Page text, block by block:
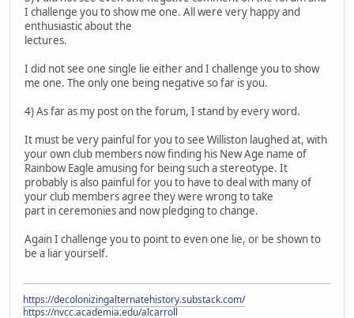
I challenge you to show me one. All were very happy and
enthusiastic about the
lectures.
I did not see one single lie either and I challenge you to show
me one. The only one being negative so far is you.
4) As far as my post on the forum, I stand by every word.
It must be very painful for you to see Williston laughed at, with
your own club members now finding his New Age name of
Rainbow Eagle amusing for being such a stereotype. It
probably is also painful for you to have to deal with many of
your club members agree they were wrong to take
part in ceremonies and now pledging to change.
Again I challenge you to point to even one lie, or be shown to
be a liar yourself.
https://decolonizingalternatehistory.substack.com/
https://nvcc.academia.edu/alcarroll